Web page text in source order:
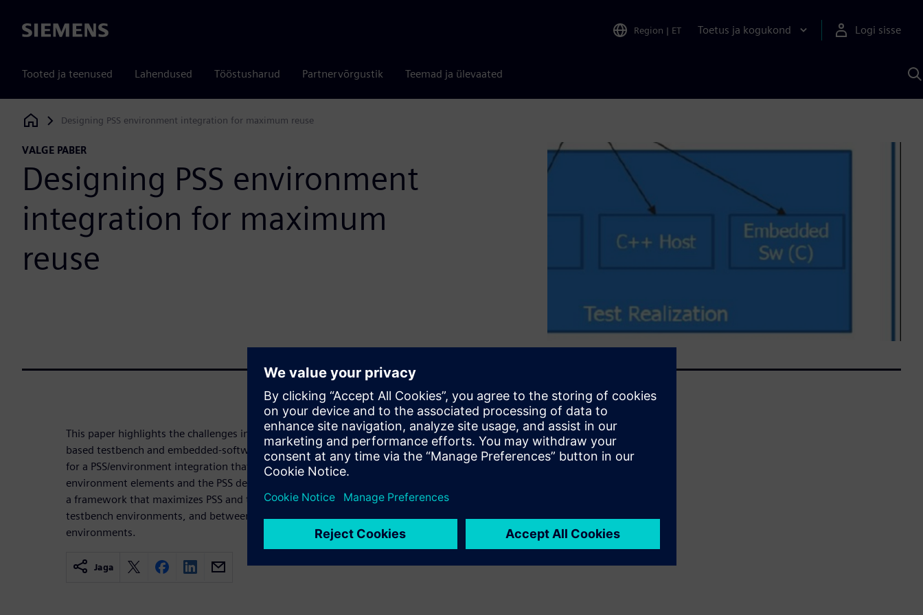
Siemens Region | ET Toetus ja kogukond Logi sisse
Tooted ja teenused Lahendused Tööstusharud Partnervõrgustik Teemad ja ülevaated
Siemens Digital Industries Software
Designing PSS environment integration for maximum reuse
VALGE PABER
Designing PSS environment
integration for maximum
reuse
This paper highlights the challenges in productively integrating PSS with UVM-
based testbench and embedded-software environments. It covers key criteria
for a PSS/environment integration that maximizes reuse of both the
environment elements and the PSS description. And it describes key elements of
a framework that maximizes PSS and test realization reuse across UVM-based
testbench environments, and between UVM and embedded-software
environments.
Jaga